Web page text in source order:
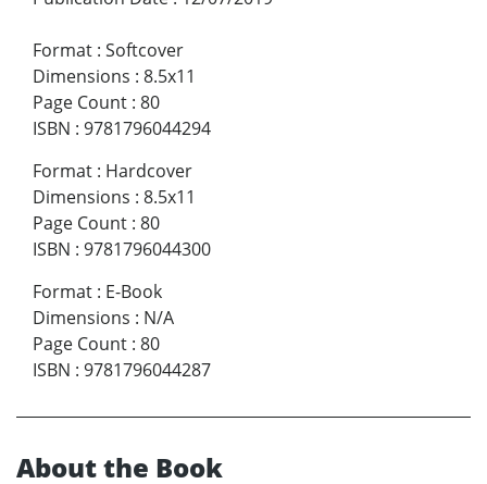
Format : Softcover
Dimensions : 8.5x11
Page Count : 80
ISBN : 9781796044294
Format : Hardcover
Dimensions : 8.5x11
Page Count : 80
ISBN : 9781796044300
Format : E-Book
Dimensions : N/A
Page Count : 80
ISBN : 9781796044287
About the Book